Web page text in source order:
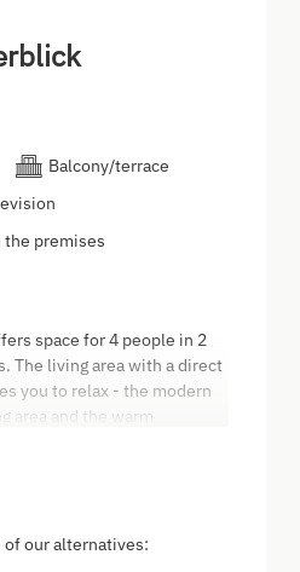
Balcony/terrace
the premises
space for 4 people in 2
The living area with a direct
you to relax - the modern
area and the warm
round off the relaxation
to the full.
of our alternatives: